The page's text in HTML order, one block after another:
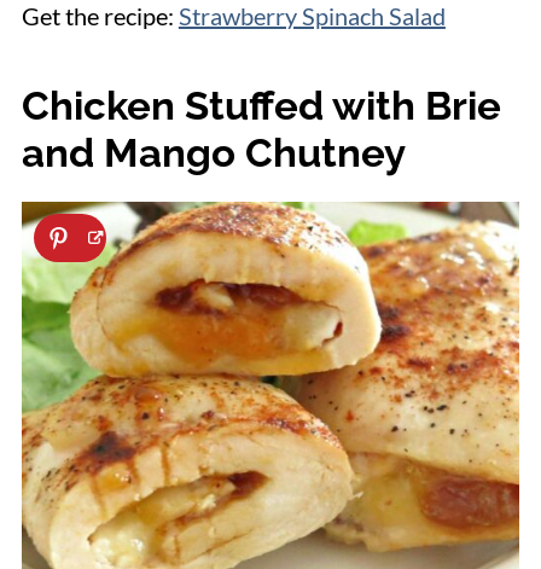
Get the recipe: Strawberry Spinach Salad
Chicken Stuffed with Brie
and Mango Chutney